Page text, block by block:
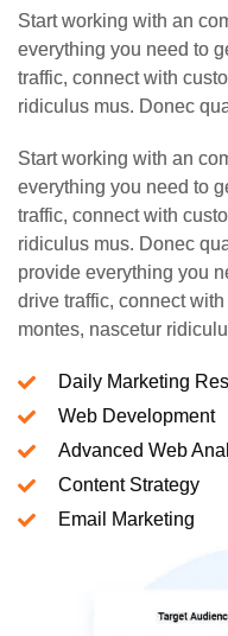
Start working with an
everything you need to
traffic, connect with
ridiculus mus. Donec
Start working with an
everything you need to
traffic, connect with
ridiculus mus. Donec
provide everything you
drive traffic, connect
montes, nascetur
Daily Marketing
Web Development
Advanced Web
Content Strategy
Email Marketing